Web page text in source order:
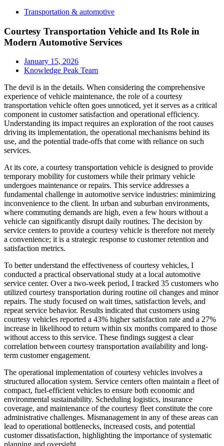
Transportation & automotive
Courtesy Transportation Vehicle and Its Role in
Modern Automotive Services
January 15, 2026
Knowledge Peak Team
The devil is in the details. When considering the comprehensive
experience of vehicle maintenance, the role of a courtesy
transportation vehicle often goes unnoticed, yet it serves as a critical
component in customer satisfaction and operational efficiency.
Understanding its impact requires an exploration of the root causes
driving its implementation, the operational mechanisms behind its
use, and the potential trade-offs that come with reliance on such
services.
At its core, a courtesy transportation vehicle is designed to provide
temporary mobility for customers while their primary vehicle
undergoes maintenance or repairs. This service addresses a
fundamental challenge in automotive service industries: minimizing
inconvenience to the client. In urban and suburban environments,
where commuting demands are high, even a few hours without a
vehicle can significantly disrupt daily routines. The decision by
service centers to provide a courtesy vehicle is therefore not merely
a convenience; it is a strategic response to customer retention and
satisfaction metrics.
To better understand the effectiveness of courtesy vehicles, I
conducted a practical observational study at a local automotive
service center. Over a two-week period, I tracked 35 customers who
utilized courtesy transportation during routine oil changes and minor
repairs. The study focused on wait times, satisfaction levels, and
repeat service behavior. Results indicated that customers using
courtesy vehicles reported a 43% higher satisfaction rate and a 27%
increase in likelihood to return within six months compared to those
without access to this service. These findings suggest a clear
correlation between courtesy transportation availability and long-
term customer engagement.
The operational implementation of courtesy vehicles involves a
structured allocation system. Service centers often maintain a fleet of
compact, fuel-efficient vehicles to ensure both economic and
environmental sustainability. Scheduling logistics, insurance
coverage, and maintenance of the courtesy fleet constitute the core
administrative challenges. Mismanagement in any of these areas can
lead to operational bottlenecks, increased costs, and potential
customer dissatisfaction, highlighting the importance of systematic